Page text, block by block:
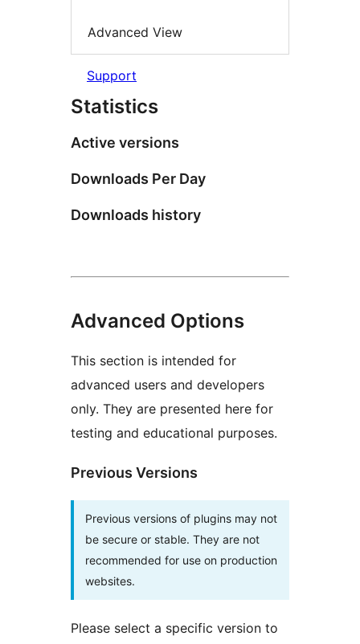
Advanced View
Support
Statistics
Active versions
Downloads Per Day
Downloads history
Advanced Options
This section is intended for
advanced users and developers
only. They are presented here for
testing and educational purposes.
Previous Versions
Previous versions of plugins may not
be secure or stable. They are not
recommended for use on production
websites.
Please select a specific version to